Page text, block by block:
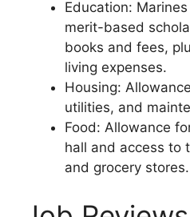
Education:
merit-based
books and fees,
living expenses.
Housing:
utilities, and
Food: Allowance
hall and access to
and grocery stores.